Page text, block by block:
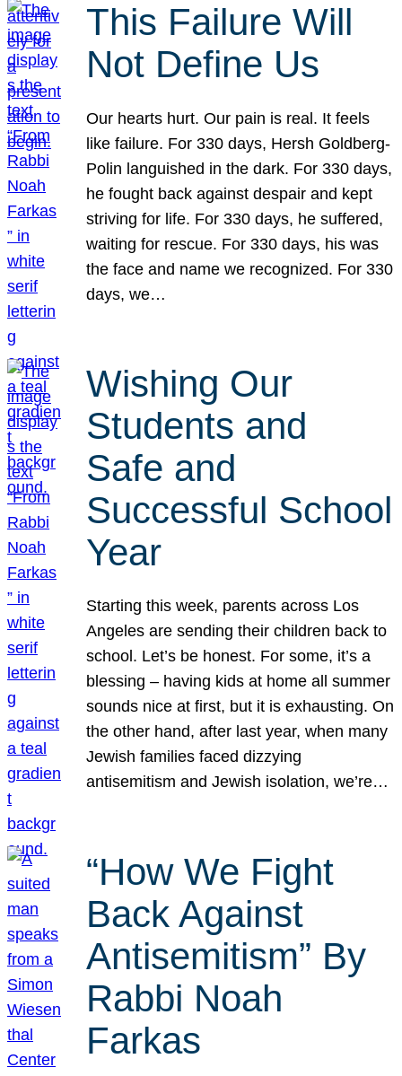
This Failure Will
Not Define Us
Our hearts hurt. Our pain is real. It feels
like failure. For 330 days, Hersh Goldberg-
Polin languished in the dark. For 330 days,
he fought back against despair and kept
striving for life. For 330 days, he suffered,
waiting for rescue. For 330 days, his was
the face and name we recognized. For 330
days, we…
Wishing Our
Students and
Safe and
Successful School
Year
Starting this week, parents across Los
Angeles are sending their children back to
school. Let’s be honest. For some, it’s a
blessing – having kids at home all summer
sounds nice at first, but it is exhausting. On
the other hand, after last year, when many
Jewish families faced dizzying
antisemitism and Jewish isolation, we’re…
“How We Fight
Back Against
Antisemitism” By
Rabbi Noah
Farkas